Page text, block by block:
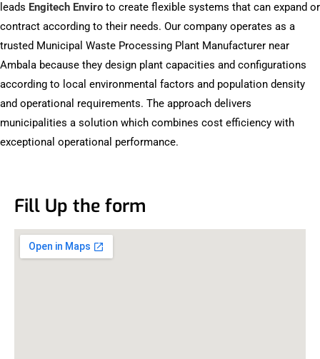
leads Engitech Enviro to create flexible systems that can expand or
contract according to their needs. Our company operates as a
trusted Municipal Waste Processing Plant Manufacturer near
Ambala because they design plant capacities and configurations
according to local environmental factors and population density
and operational requirements. The approach delivers
municipalities a solution which combines cost efficiency with
exceptional operational performance.
Fill Up the form